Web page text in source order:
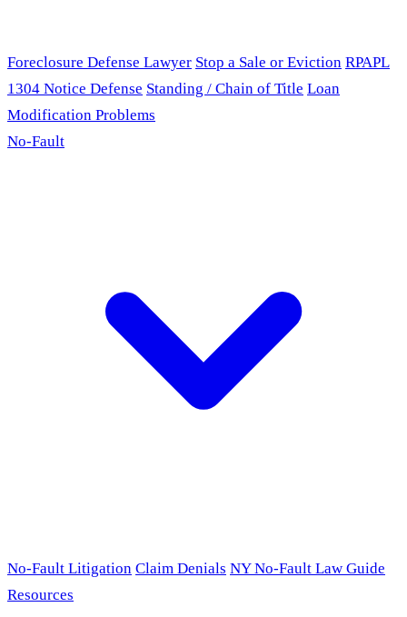
Foreclosure Defense Lawyer Stop a Sale or Eviction RPAPL
1304 Notice Defense Standing / Chain of Title Loan
Modification Problems
No-Fault
No-Fault Litigation Claim Denials NY No-Fault Law Guide
Resources